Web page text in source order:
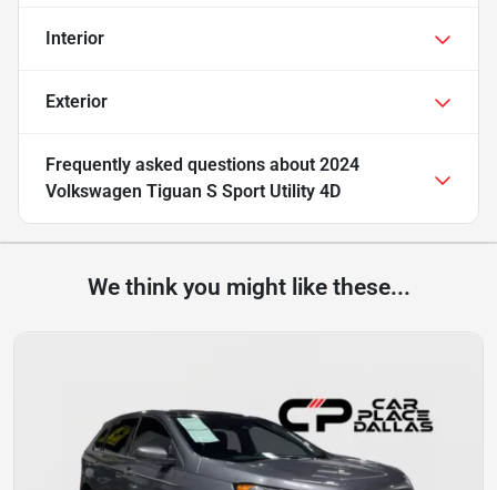
Interior
Exterior
Frequently asked questions about 2024
Volkswagen Tiguan S Sport Utility 4D
We think you might like these...